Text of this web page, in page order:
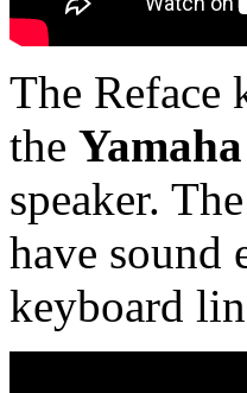
The Reface
the
speaker.
have sound
keyboard